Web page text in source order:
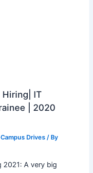
Hiring| IT
| 2020
Drives/ By
2021: A very big